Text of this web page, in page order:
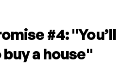
#4: "You’ll
a house"